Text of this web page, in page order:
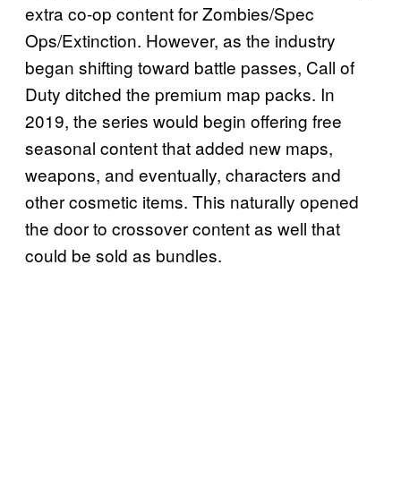
extra co-op content for Zombies/Spec
Ops/Extinction. However, as the industry
began shifting toward battle passes, Call of
Duty ditched the premium map packs. In
2019, the series would begin offering free
seasonal content that added new maps,
weapons, and eventually, characters and
other cosmetic items. This naturally opened
the door to crossover content as well that
could be sold as bundles.